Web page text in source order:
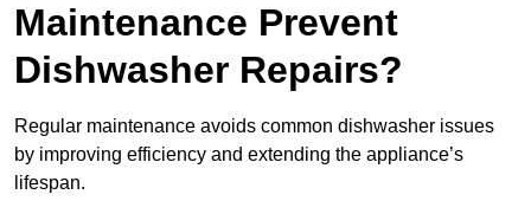
Maintenance Prevent
Dishwasher Repairs?
Regular maintenance avoids common dishwasher issues
by improving efficiency and extending the appliance’s
lifespan.